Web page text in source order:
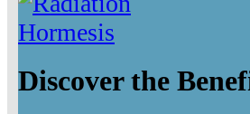
Discover the